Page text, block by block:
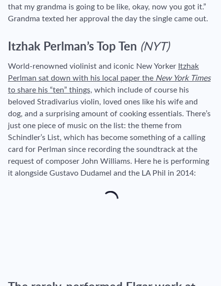
that my grandma is going to be like, okay, now you got it.”
Grandma texted her approval the day the single came out.
Itzhak Perlman’s Top Ten (NYT)
World-renowned violinist and iconic New Yorker Itzhak
Perlman sat down with his local paper the New York Times
to share his “ten” things, which include of course his
beloved Stradivarius violin, loved ones like his wife and
dog, and a surprising amount of cooking essentials. There’s
just one piece of music on the list: the theme from
Schindler’s List, which has become something of a calling
card for Perlman since recording the soundtrack at the
request of composer John Williams. Here he is performing
it alongside Gustavo Dudamel and the LA Phil in 2014: